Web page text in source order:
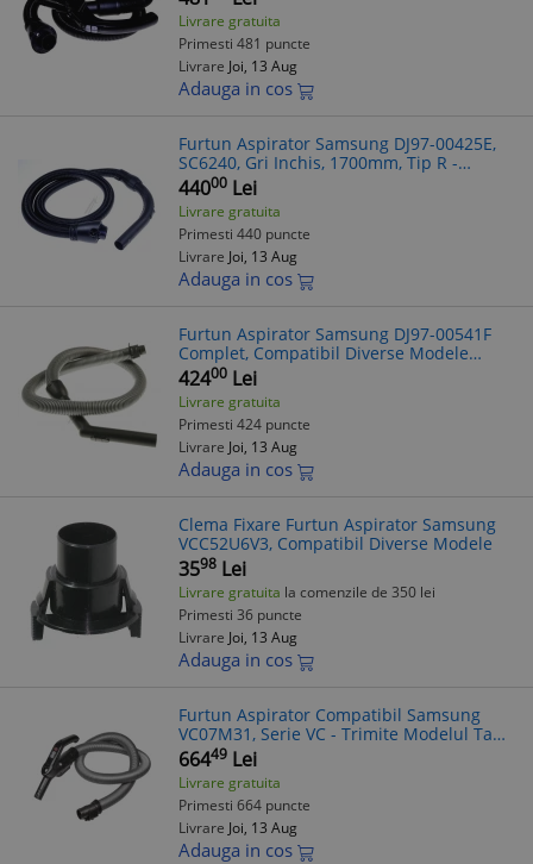
Livrare gratuita
Primesti 481 puncte
Livrare Joi, 13 Aug
Adauga in cos
Furtun Aspirator Samsung DJ97-00425E,
SC6240, Gri Inchis, 1700mm, Tip R -
Compatibil Diverse Modele
44000 Lei
Livrare gratuita
Primesti 440 puncte
Livrare Joi, 13 Aug
Adauga in cos
Furtun Aspirator Samsung DJ97-00541F
Complet, Compatibil Diverse Modele
(Verificare Model)
42400 Lei
Livrare gratuita
Primesti 424 puncte
Livrare Joi, 13 Aug
Adauga in cos
Clema Fixare Furtun Aspirator Samsung
VCC52U6V3, Compatibil Diverse Modele
3598 Lei
Livrare gratuita la comenzile de 350 lei
Primesti 36 puncte
Livrare Joi, 13 Aug
Adauga in cos
Furtun Aspirator Compatibil Samsung
VC07M31, Serie VC - Trimite Modelul Tau!
Furtun Flexibil Universal
66449 Lei
Livrare gratuita
Primesti 664 puncte
Livrare Joi, 13 Aug
Adauga in cos